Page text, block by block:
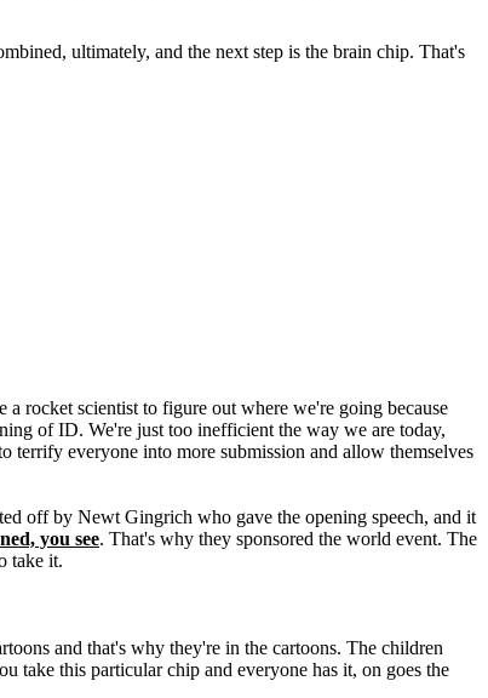
ultimately, and the next step is the brain chip. That's
rocket scientist to figure out where we're going because
of ID. We're just too inefficient the way we are today,
everyone into more submission and allow themselves
off by Newt Gingrich who gave the opening speech, and it
you see. That's why they sponsored the world event. The
take it.
and that's why they're in the cartoons. The children
take this particular chip and everyone has it, on goes the